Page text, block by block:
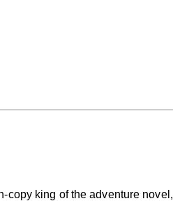
king of the adventure